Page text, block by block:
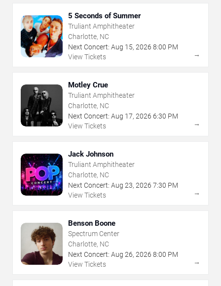
5 Seconds of Summer
Truliant Amphitheater
Charlotte, NC
Next Concert: Aug 15, 2026 8:00 PM
View Tickets
→
Motley Crue
Truliant Amphitheater
Charlotte, NC
Next Concert: Aug 17, 2026 6:30 PM
View Tickets
→
Jack Johnson
Truliant Amphitheater
Charlotte, NC
Next Concert: Aug 23, 2026 7:30 PM
View Tickets
→
Benson Boone
Spectrum Center
Charlotte, NC
Next Concert: Aug 26, 2026 8:00 PM
View Tickets
→